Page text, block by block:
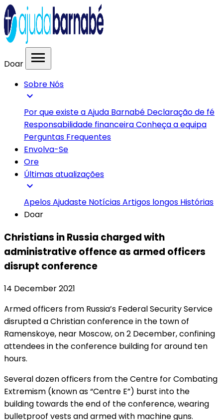
Doar menu
Sobre Nós
expand_more
Por que existe a Ajuda Barnabé Declaração de fé
Responsabilidade financeiraConheça a equipa
Perguntas Frequentes
Envolva-Se
Ore
Últimas atualizações
expand_more
ApelosAjudaste NotíciasArtigos longos Histórias
Doar
Christians in Russia charged with
administrative offence as armed officers
disrupt conference
14 December 2021
Armed officers from Russia’s Federal Security Service
disrupted a Christian conference in the town of
Ramenskoye, near Moscow, on 2 December, confining
attendees in the conference building for around ten
hours.
Several dozen officers from the Centre for Combating
Extremism (known as “Centre E”) burst into the
building towards the end of the conference, wearing
bulletproof vests and armed with machine guns.